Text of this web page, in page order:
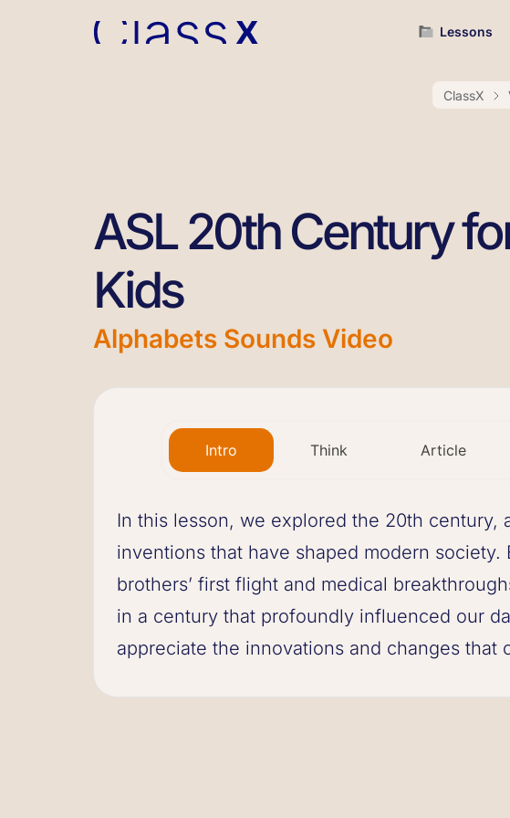
Lessons
ClassX
ASL 20th Century
Kids
Alphabets Sounds Video
Intro Think Article
In this lesson, we explored the 20th century,
inventions that have shaped modern
brothers’ first flight and medical
in a century that profoundly influenced our
appreciate the innovations and changes that